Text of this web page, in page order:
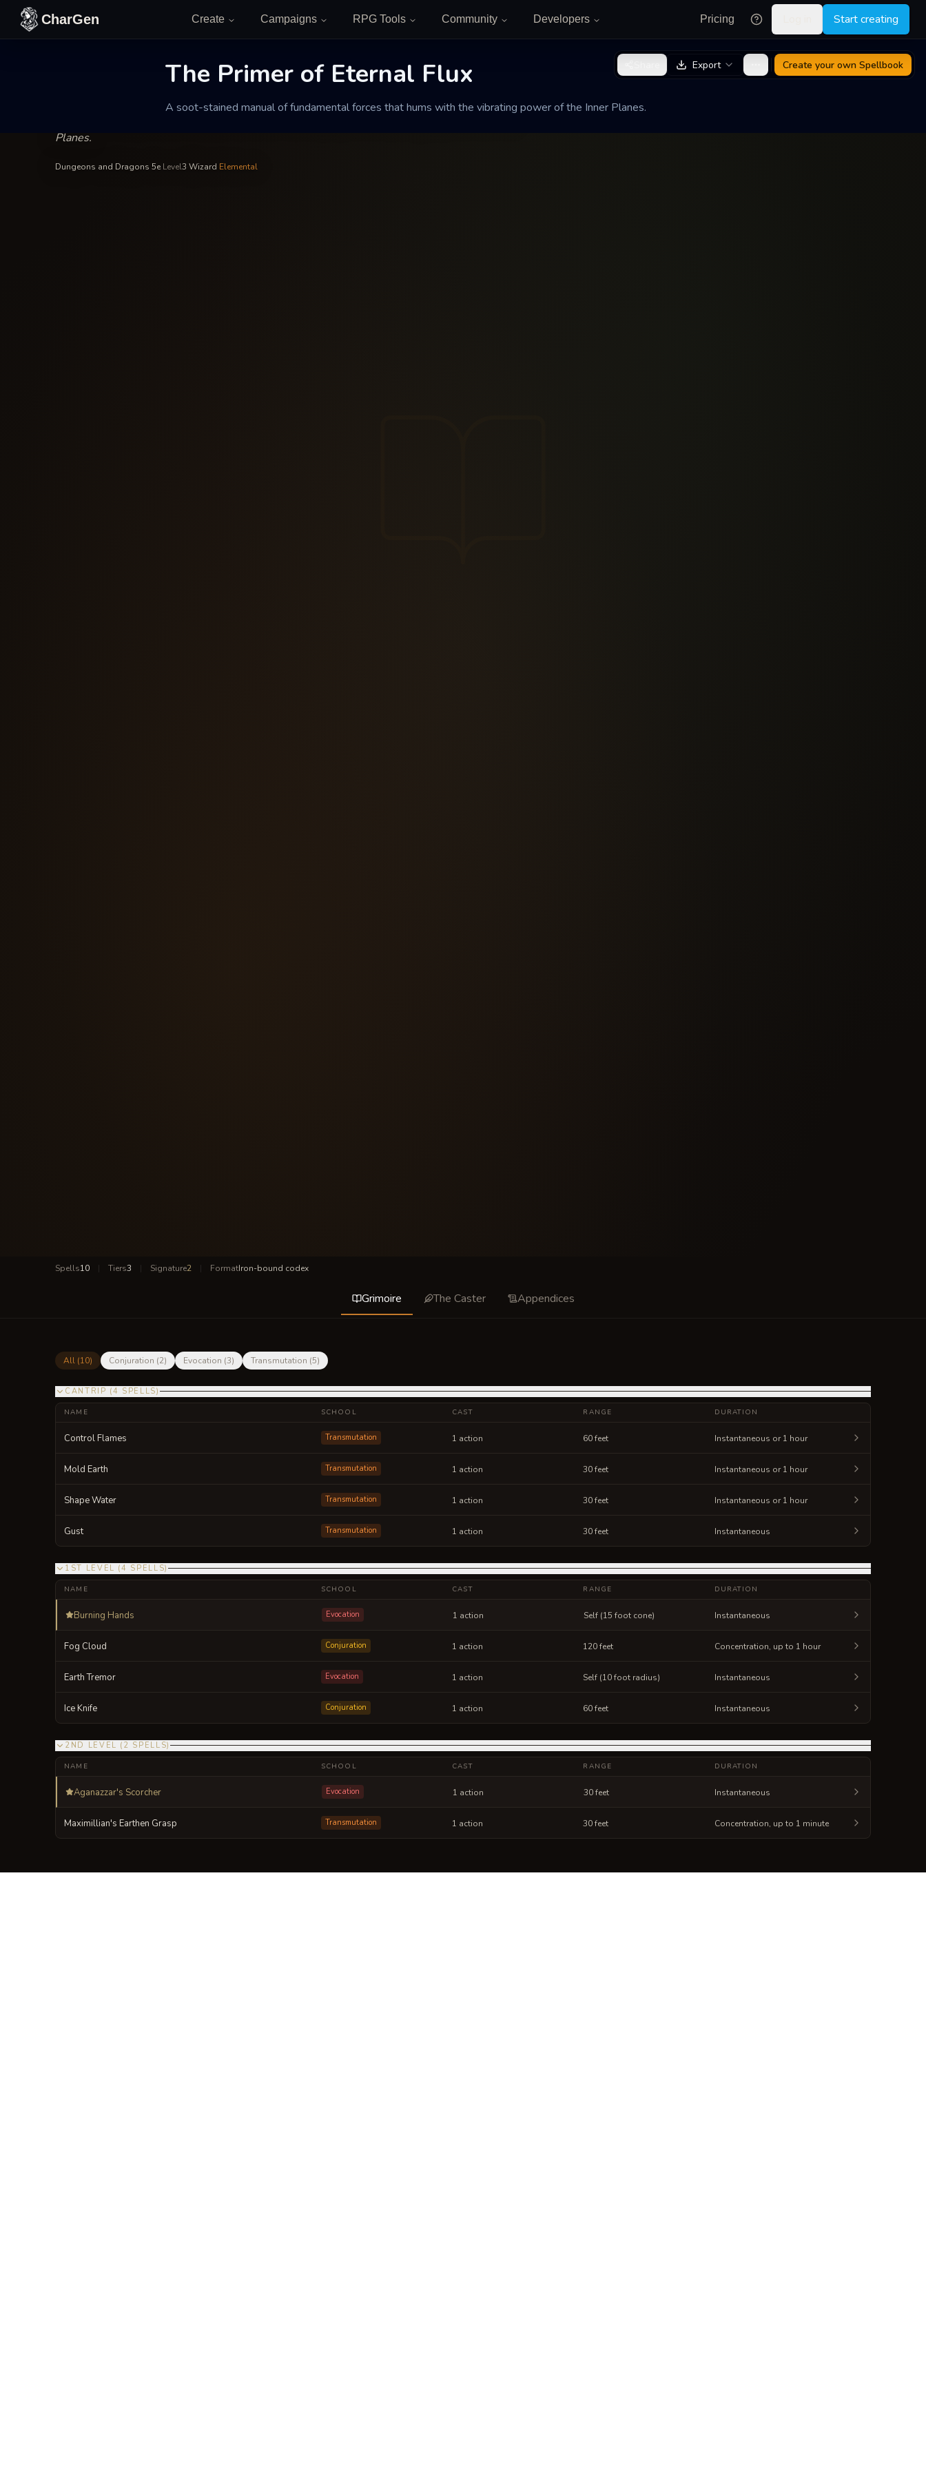
Skip to content
CharGen Create Campaigns RPG Tools Community Developers Pricing Start creating
The Primer of Eternal Flux
A soot-stained manual of fundamental forces that hums with the vibrating power of the Inner Planes.
Export Create your own Spellbook
The Primer of Eternal Flux
Planes.
Dungeons and Dragons 5e Level3 Wizard Elemental
Spells10 | Tiers3 | Signature2 | FormatIron-bound codex
Grimoire The Caster Appendices
All (10) Conjuration (2) Evocation (3) Transmutation (5)
CANTRIP (4 SPELLS)
NAME SCHOOL CAST RANGE DURATION
Control Flames Transmutation 1 action 60 feet Instantaneous or 1 hour
Mold Earth Transmutation 1 action 30 feet Instantaneous or 1 hour
Shape Water Transmutation 1 action 30 feet Instantaneous or 1 hour
Gust Transmutation 1 action 30 feet Instantaneous
1ST LEVEL (4 SPELLS)
NAME SCHOOL CAST RANGE DURATION
Burning Hands Evocation 1 action Self (15 foot cone) Instantaneous
Fog Cloud Conjuration 1 action 120 feet Concentration, up to 1 hour
Earth Tremor Evocation 1 action Self (10 foot radius) Instantaneous
Ice Knife Conjuration 1 action 60 feet Instantaneous
2ND LEVEL ( 2 SPELLS)
NAME SCHOOL CAST RANGE DURATION
Aganazzar's Scorcher Evocation 1 action 30 feet Instantaneous
Maximillian's Earthen Grasp Transmutation 1 action 30 feet Concentration, up to 1 minute